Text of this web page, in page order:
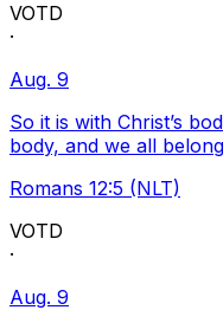
VOTD
·
Aug. 9
So it is with Christ’s
body, and we all
Romans 12:5 (NLT)
VOTD
·
Aug. 9